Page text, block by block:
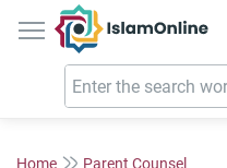
IslamOnline
Home Parent Counsel